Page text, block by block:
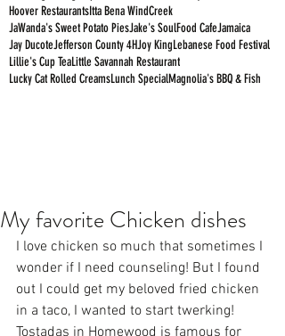
Hoover RestaurantsItta Bena WindCreek
JaWanda's Sweet Potato PiesJake's SoulFood CafeJamaica
Jay DucoteJefferson County 4HJoy KingLebanese Food Festival
Lillie's Cup TeaLittle Savannah Restaurant
Lucky Cat Rolled CreamsLunch SpecialMagnolia's BBQ & Fish
My favorite Chicken dishes
I love chicken so much that sometimes I
wonder if I need counseling! But I found
out I could get my beloved fried chicken
in a taco, I wanted to start twerking!
Tostadas in Homewood is famous for